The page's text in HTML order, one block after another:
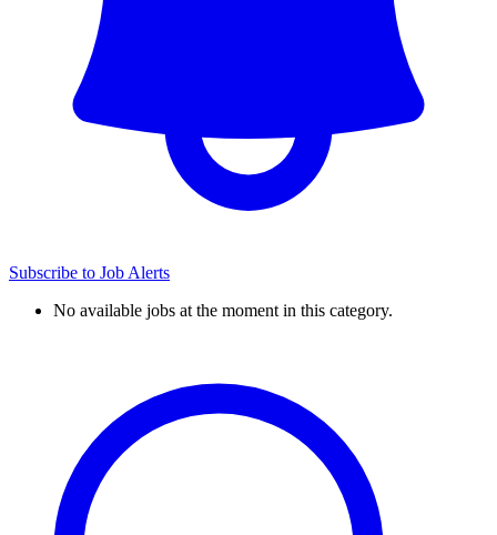
Subscribe to Job Alerts
No available jobs at the moment in this category.